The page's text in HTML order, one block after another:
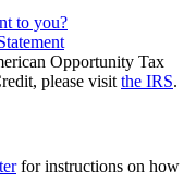
to you?
Opportunity Tax
please visitthe IRS.
for instructions on how